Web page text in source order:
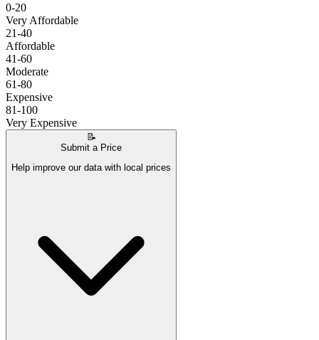
0-20
Very Affordable
21-40
Affordable
41-60
Moderate
61-80
Expensive
81-100
Very Expensive
📝
Submit a Price
Help improve our data with local prices